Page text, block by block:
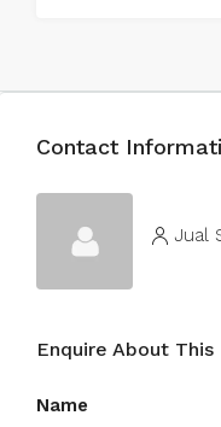
Contact
Jual
Enquire About
Name